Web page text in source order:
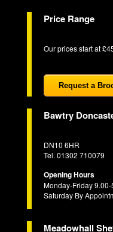
Price Range
Our prices start at
Request a
Bawtry
DN10 6HR
Tel. 01302 710079
Opening Hours
Monday-Friday 9.00-
Saturday By
Meadowhall